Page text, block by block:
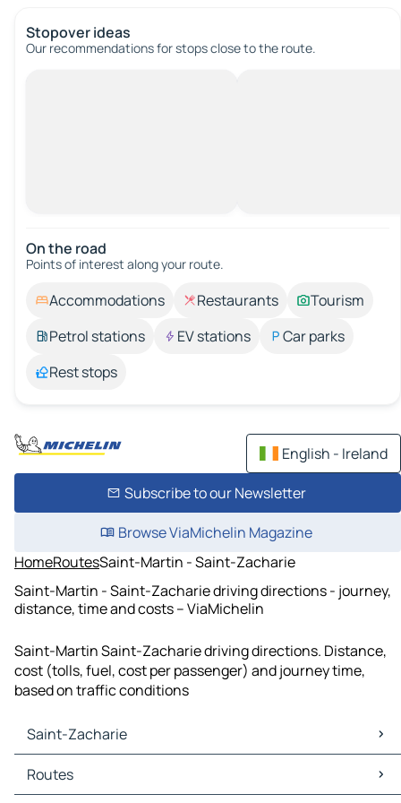
Stopover ideas
Our recommendations for stops close to the route.
On the road
Points of interest along your route.
Accommodations Restaurants
Tourism
Petrol stations
EV stations
Car parks
Rest stops
English - Ireland
Subscribe to our Newsletter
Browse ViaMichelin Magazine
HomeRoutesSaint-Martin - Saint-Zacharie
Saint-Martin - Saint-Zacharie driving directions - journey,
distance, time and costs – ViaMichelin
Saint-Martin Saint-Zacharie driving directions. Distance,
cost (tolls, fuel, cost per passenger) and journey time,
based on traffic conditions
Saint-Zacharie
Saint-Zacharie Maps
Saint-Zacharie Traffic
Routes